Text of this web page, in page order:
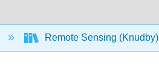
Remote Sensing (Knudby)